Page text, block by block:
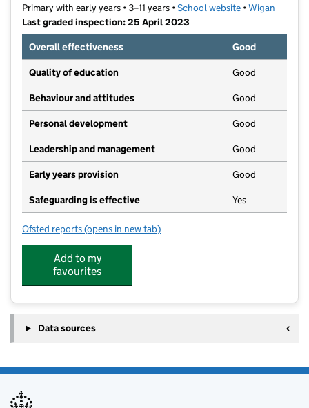
Primary with early years • 3–11 years •School website (opens in new
•Wigan
Last graded inspection: 25 April 2023
Overall effectiveness
Good
Quality of education Good
Behaviour and attitudes Good
Personal development Good
Leadership and management Good
Early years provision Good
Safeguarding is effective Yes
Ofsted reports for Britannia Bridge Primary School
(opens in new tab)
Add to my
favourites
Data sources